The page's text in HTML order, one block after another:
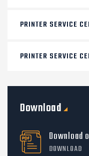
PRINTER SERVICE
PRINTER SERVICE
Download
Download
DOWNLOAD